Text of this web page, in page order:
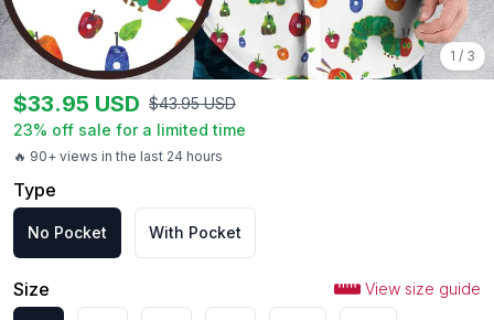
1 / 3
🔥 90+ views in the last 24 hours
$33.95 USD $43.95 USD
23% off sale for a limited time
Type
No Pocket With Pocket
Size View size guide